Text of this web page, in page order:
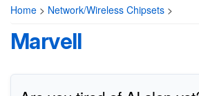
Home > Network/Wireless Chipsets >
Marvell